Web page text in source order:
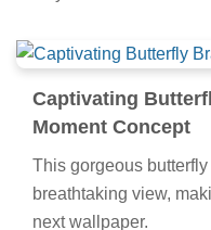
braids hairstyles
all your screens.
Captivating
Moment Concept